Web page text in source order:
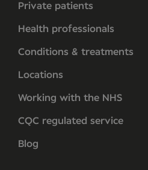
Private patients
Health professionals
Conditions & treatments
Locations
Working with the NHS
CQC regulated service
Blog